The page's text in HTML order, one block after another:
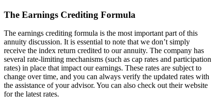
The Earnings Crediting Formula
The earnings crediting formula is the most important part of this
annuity discussion. It is essential to note that we don’t simply
receive the index return credited to our annuity. The company has
several rate-limiting mechanisms (such as cap rates and participation
rates) in place that impact our earnings. These rates are subject to
change over time, and you can always verify the updated rates with
the assistance of your advisor. You can also check out their website
for the latest rates.